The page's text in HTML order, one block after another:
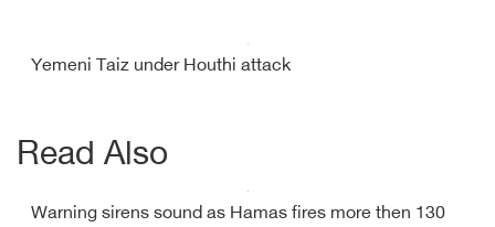
Yemeni Taiz under Houthi attack
Read Also
Warning sirens sound as Hamas fires more then 130